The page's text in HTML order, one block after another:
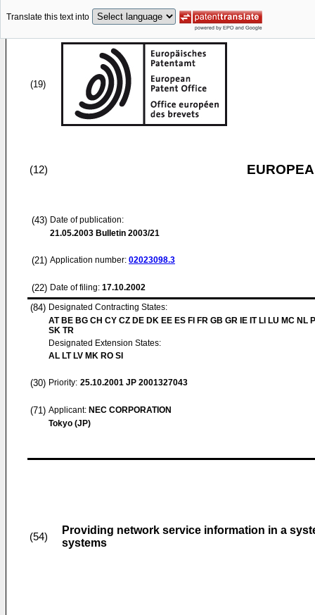
Translate this text into
(19)
(12)
(43) Date of publication:
21.05.2003 Bulletin 2003/21
(21) Application number: 02023098.3
(22) Date of filing: 17.10.2002
(84) Designated Contracting States:
AT BE BG CH CY CZ DE DK EE ES FI FR GB GR IE IT LI LU MC NL
SK TR
Designated Extension States:
AL LT LV MK RO SI
(30) Priority: 25.10.2001 JP 2001327043
(71) Applicant: NEC CORPORATION
Tokyo (JP)
(54)
Providing network service information in a
systems